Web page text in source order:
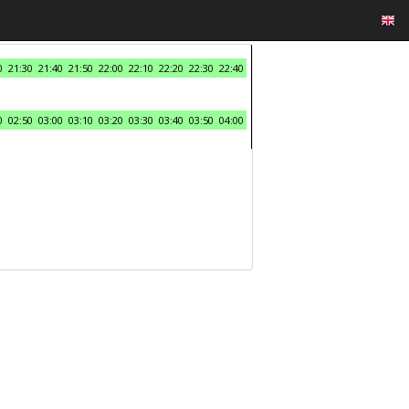
21:30 21:40 21:50 22:00 22:10 22:20 22:30 22:40
02:50 03:00 03:10 03:20 03:30 03:40 03:50 04:00